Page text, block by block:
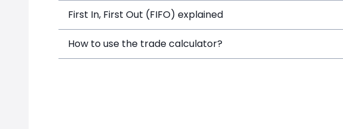
First In, First Out (FIFO) explained
How to use the trade calculator?